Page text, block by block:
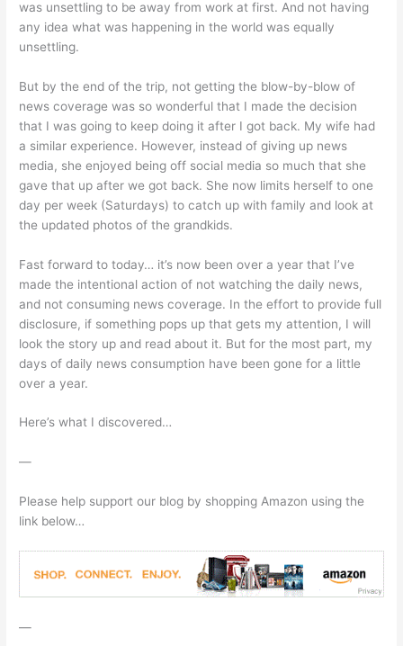
was unsettling to be away from work at first. And not having
any idea what was happening in the world was equally
unsettling.
But by the end of the trip, not getting the blow-by-blow of
news coverage was so wonderful that I made the decision
that I was going to keep doing it after I got back. My wife had
a similar experience. However, instead of giving up news
media, she enjoyed being off social media so much that she
gave that up after we got back. She now limits herself to one
day per week (Saturdays) to catch up with family and look at
the updated photos of the grandkids.
Fast forward to today… it’s now been over a year that I’ve
made the intentional action of not watching the daily news,
and not consuming news coverage. In the effort to provide full
disclosure, if something pops up that gets my attention, I will
look the story up and read about it. But for the most part, my
days of daily news consumption have been gone for a little
over a year.
Here’s what I discovered…
—
Please help support our blog by shopping Amazon using the
link below…
—